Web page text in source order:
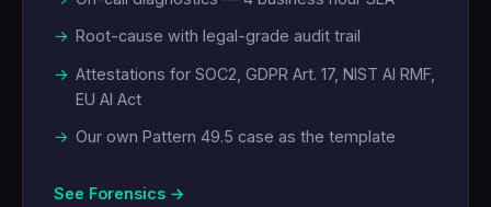
Root-cause with legal-grade audit trail
Attestations for SOC2, GDPR Art. 17, NIST AI RMF,
EU AI Act
Our own Pattern 49.5 case as the template
See Forensics →